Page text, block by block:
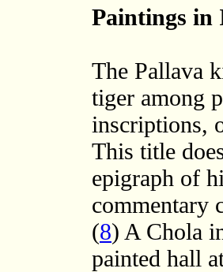
Paintings in
The Pallava
tiger among
inscriptions,
This title
epigraph of
commentary
(8) A Chola
painted hall